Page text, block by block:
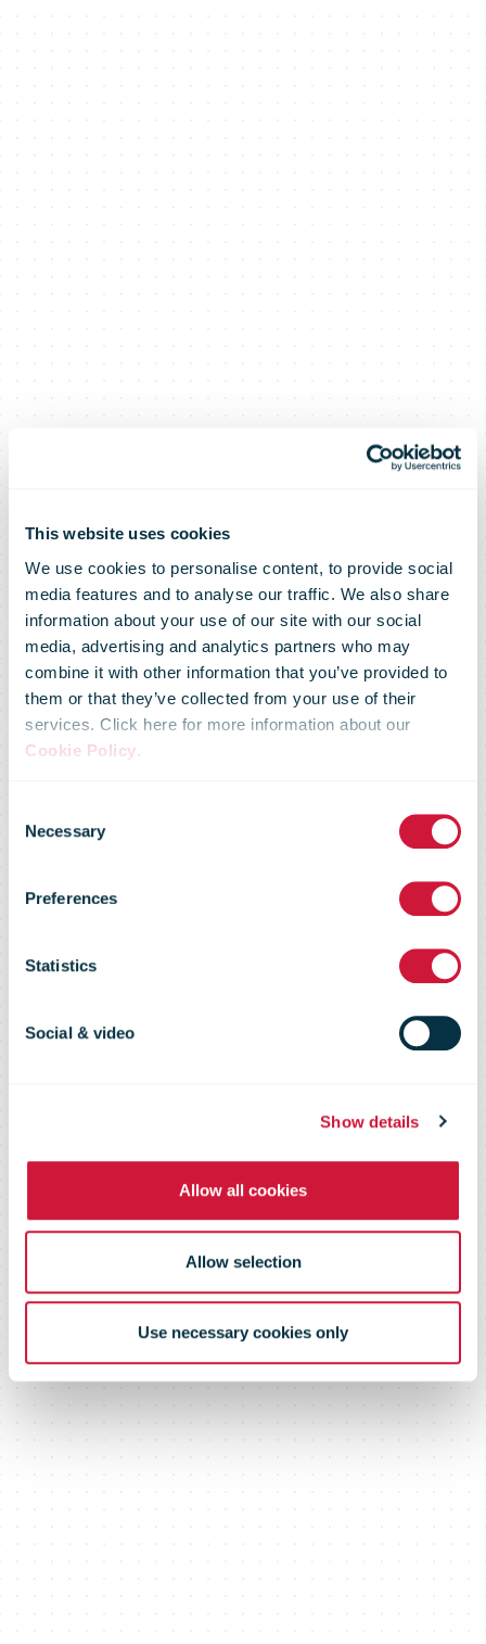
This website uses cookies
We use cookies to personalise content, to provide social
media features and to analyse our traffic. We also share
information about your use of our site with our social
media, advertising and analytics partners who may
combine it with other information that you’ve provided to
them or that they’ve collected from your use of their
services. Click here for more information about our
Cookie Policy.
Selection
Necessary
Preferences
Statistics
Social & video
Show details
Allow all cookies
Allow selection
Use necessary cookies only
Canada Post
Intelligence